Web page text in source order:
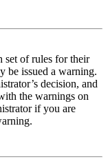
set of rules for their
be issued a warning.
decision, and
the warnings on
if you are